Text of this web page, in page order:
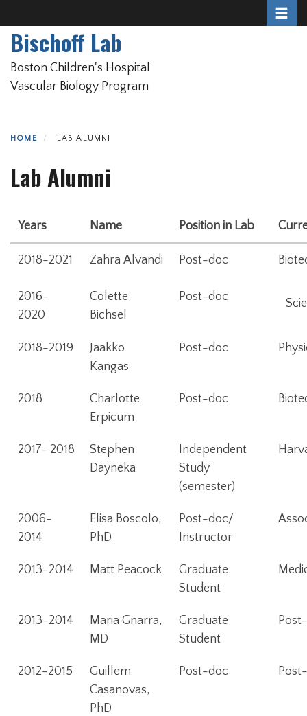
to
main
content
Bischoff Lab
Boston Children's Hospital
Vascular Biology Program
HOME LAB ALUMNI
Lab Alumni
Years Name Position in Lab
2018-2021 Zahra Alvandi Post-doc
2016-
2020
Colette
Bichsel
Post-doc
2018-2019
Jaakko
Kangas
Post-doc
2018
Charlotte
Erpicum
Post-doc
2017- 2018
Stephen
Dayneka
Independent
Study
(semester)
2006-
2014
Elisa Boscolo,
PhD
Post-doc/
Instructor
2013-2014 Matt Peacock
Graduate
Student
2013-2014
Maria Gnarra,
MD
Graduate
Student
2012-2015
Guillem
Casanovas,
PhD
Post-doc